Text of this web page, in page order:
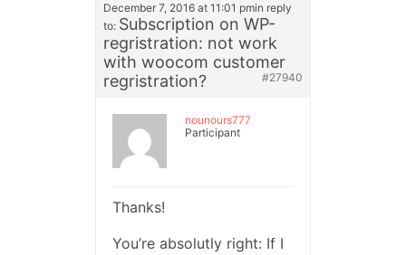
December 7, 2016 at 11:01 pmin reply
to: Subscription on WP-
regristration: not work
with woocom customer
regristration?
#27940
nounours777
Participant
Thanks!
You’re absolutly right: If I